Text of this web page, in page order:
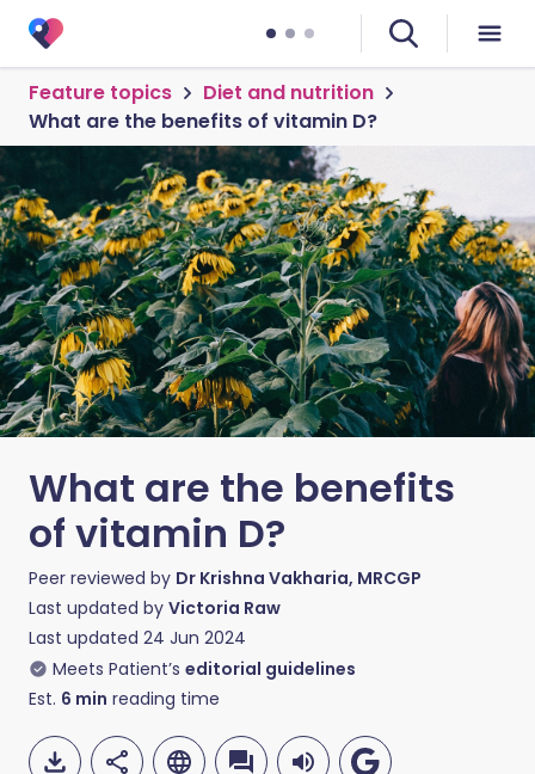
Feature topics
Diet and nutrition
What are the benefits of vitamin D?
What are the benefits
of vitamin D?
Peer reviewed by Dr Krishna Vakharia, MRCGP
Last updated by Victoria Raw
Last updated 24 Jun 2024
Meets Patient’s editorial guidelines
Est. 6 min reading time